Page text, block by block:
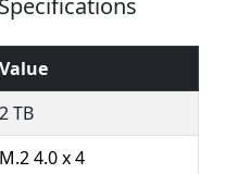
Value
2 TB
M.2 4.0 x 4